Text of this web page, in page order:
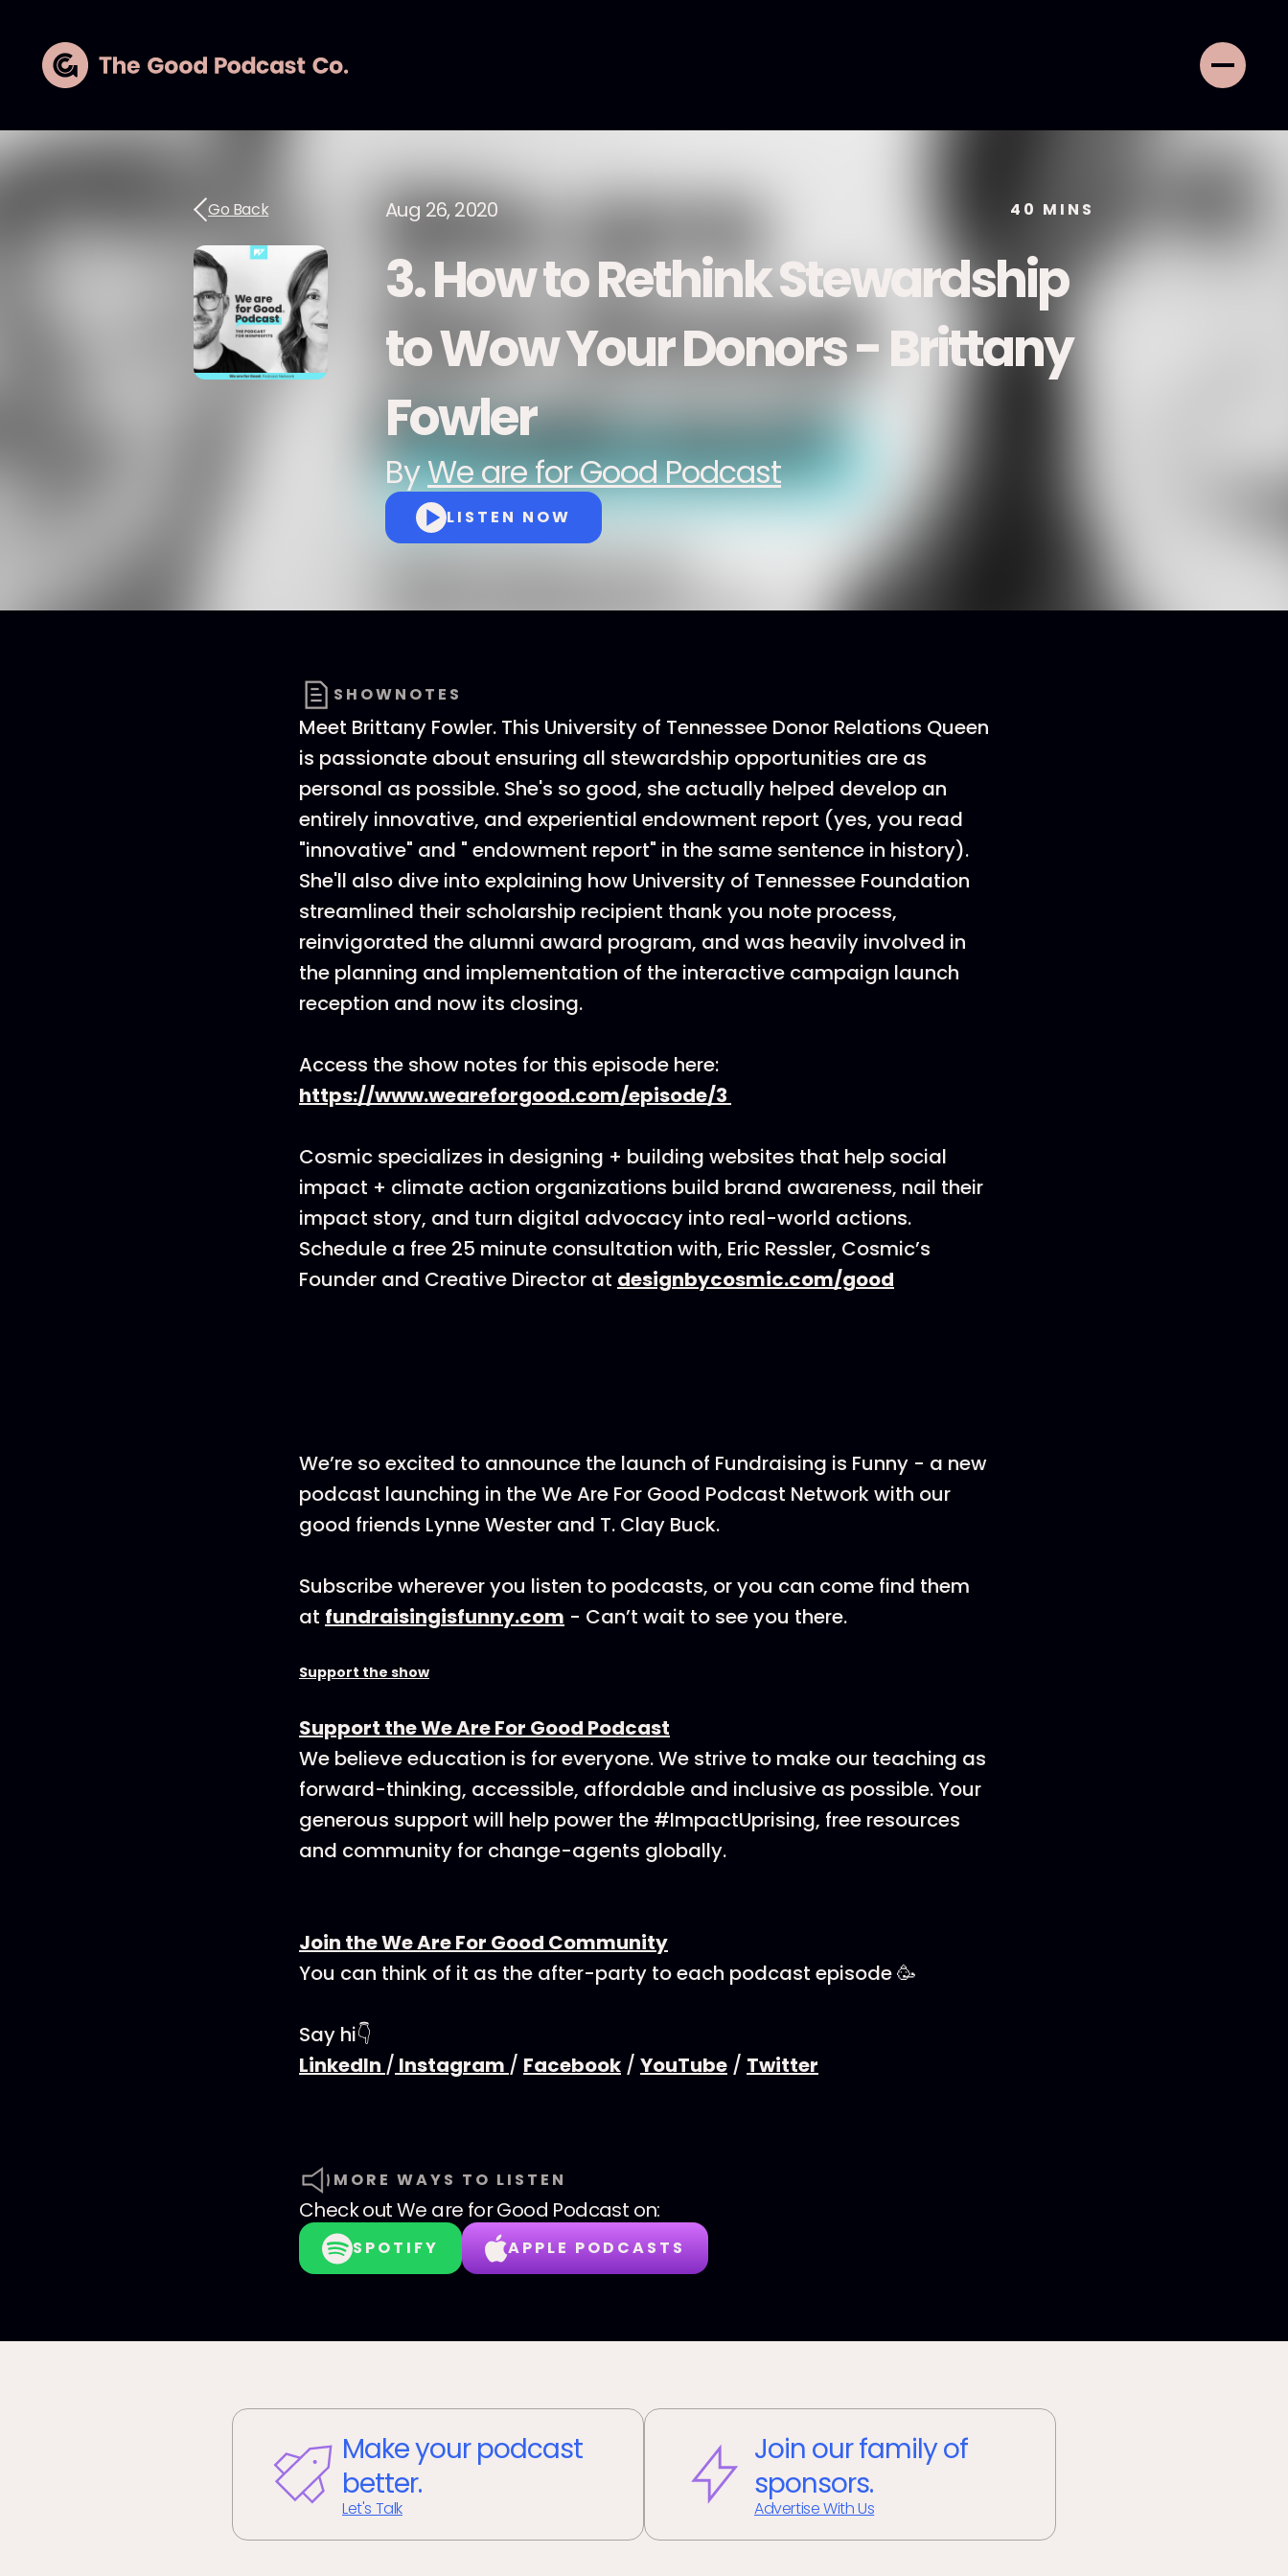
Go Back Aug 26, 2020 40 MINS
3. How to Rethink Stewardship
to Wow Your Donors - Brittany
Fowler
ByWe are for Good Podcast
LISTEN NOW
SHOWNOTES
Meet Brittany Fowler. This University of Tennessee Donor Relations Queen
is passionate about ensuring all stewardship opportunities are as
personal as possible. She's so good, she actually helped develop an
entirely innovative, and experiential endowment report (yes, you read
"innovative" and " endowment report" in the same sentence in history).
She'll also dive into explaining how University of Tennessee Foundation
streamlined their scholarship recipient thank you note process,
reinvigorated the alumni award program, and was heavily involved in
the planning and implementation of the interactive campaign launch
reception and now its closing.
Access the show notes for this episode here:
https://www.weareforgood.com/episode/3
Cosmic specializes in designing + building websites that help social
impact + climate action organizations build brand awareness, nail their
impact story, and turn digital advocacy into real-world actions.
Schedule a free 25 minute consultation with, Eric Ressler, Cosmic’s
Founder and Creative Director at designbycosmic.com/good
We’re so excited to announce the launch of Fundraising is Funny - a new
podcast launching in the We Are For Good Podcast Network with our
good friends Lynne Wester and T. Clay Buck.
Subscribe wherever you listen to podcasts, or you can come find them
at fundraisingisfunny.com - Can’t wait to see you there.
Support the show
Support the We Are For Good Podcast
We believe education is for everyone. We strive to make our teaching as
forward-thinking, accessible, affordable and inclusive as possible. Your
generous support will help power the #ImpactUprising, free resources
and community for change-agents globally.
Join the We Are For Good Community
You can think of it as the after-party to each podcast episode 🥳
Say hi👇
LinkedIn / Instagram / Facebook / YouTube / Twitter
MORE WAYS TO LISTEN
Check outWe are for Good Podcast on:
SPOTIFY APPLE PODCASTS
Make your podcast
better.
Let's Talk
Join our family of
sponsors.
Advertise With Us